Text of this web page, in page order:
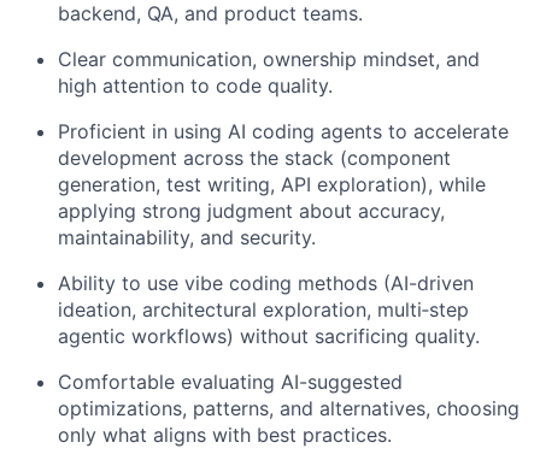
backend, QA, and product teams.
Clear communication, ownership mindset, and
high attention to code quality.
Proficient in using AI coding agents to accelerate
development across the stack (component
generation, test writing, API exploration), while
applying strong judgment about accuracy,
maintainability, and security.
Ability to use vibe coding methods (AI-driven
ideation, architectural exploration, multi‑step
agentic workflows) without sacrificing quality.
Comfortable evaluating AI-suggested
optimizations, patterns, and alternatives, choosing
only what aligns with best practices.